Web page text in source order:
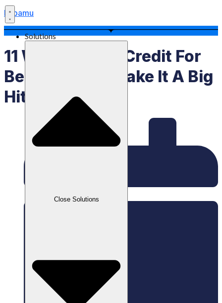
Labamu
Solutions
Close Solutions
11 Ways To Sell Credit For
Beginners To Make It A Big
Hit